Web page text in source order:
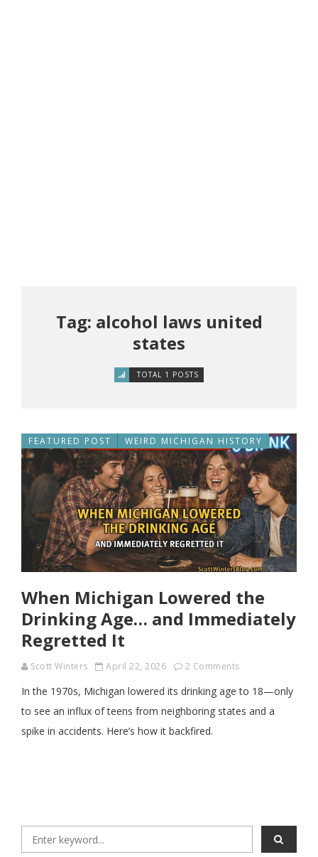
Tag: alcohol laws united
states
TOTAL 1 POSTS
FEATURED POST WEIRD MICHIGAN HISTORY
When Michigan Lowered the
Drinking Age… and Immediately
Regretted It
Scott Winters April 22, 2026 2 Comments
In the 1970s, Michigan lowered its drinking age to 18—only
to see an influx of teens from neighboring states and a
spike in accidents. Here’s how it backfired.